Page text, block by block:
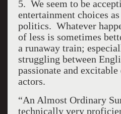
5. We seem to be
entertainment choices
politics. Whatever
of less is sometimes
a runaway train;
struggling between
passionate and
actors.
“An Almost Ordinary
technically very